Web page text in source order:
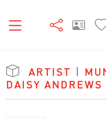
ARTIST |
DAISY ANDREWS